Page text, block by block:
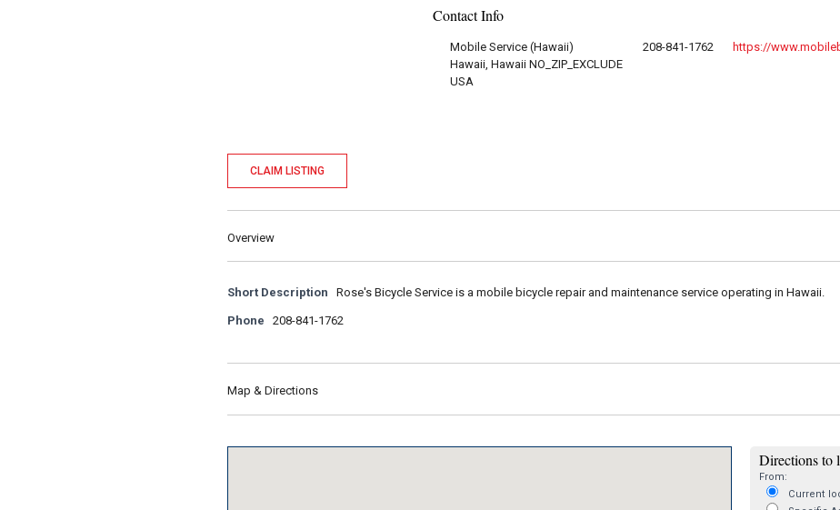
Contact Info
Mobile Service (Hawaii)
Hawaii, Hawaii NO_ZIP_EXCLUDE
USA
208-841-1762 https://
CLAIM LISTING
Overview
Short Description Rose's Bicycle Service is a mobile bicycle repair and maintenance service operating in Hawaii.
Phone 208-841-1762
Map & Directions
Directions to
From:
Current